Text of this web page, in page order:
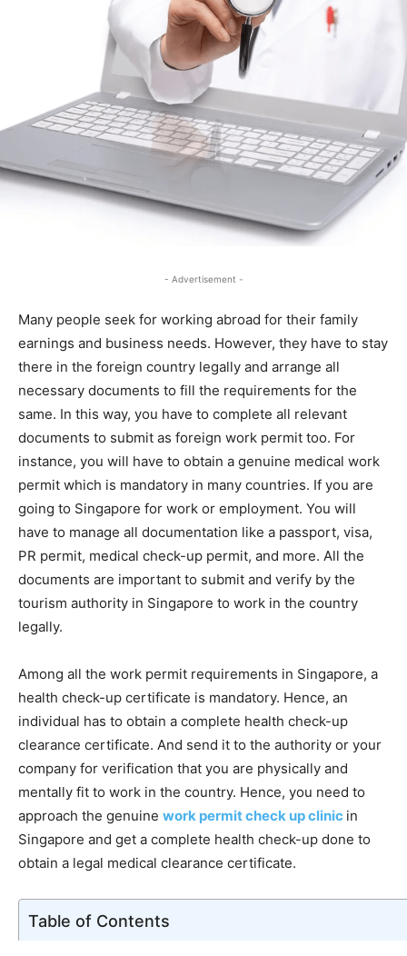
- Advertisement -
Many people seek for working abroad for their family
earnings and business needs. However, they have to stay
there in the foreign country legally and arrange all
necessary documents to fill the requirements for the
same. In this way, you have to complete all relevant
documents to submit as foreign work permit too. For
instance, you will have to obtain a genuine medical work
permit which is mandatory in many countries. If you are
going to Singapore for work or employment. You will
have to manage all documentation like a passport, visa,
PR permit, medical check-up permit, and more. All the
documents are important to submit and verify by the
tourism authority in Singapore to work in the country
legally.
Among all the work permit requirements in Singapore, a
health check-up certificate is mandatory. Hence, an
individual has to obtain a complete health check-up
clearance certificate. And send it to the authority or your
company for verification that you are physically and
mentally fit to work in the country. Hence, you need to
approach the genuine work permit check up clinic in
Singapore and get a complete health check-up done to
obtain a legal medical clearance certificate.
Table of Contents